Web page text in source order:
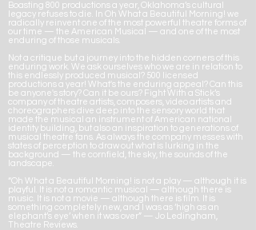
Boasting 800 productions a year, Oklahoma’s cultural
legacy refuses to die. In Oh What a Beautiful Morning! we
radically reinvent one of the most powerful theatre forms of
our time — the American Musical — and one of the most
enduring of those musicals.
Not a critique but a journey into the hidden corners of this
enduring work. We ask ourselves who we are in relation to
this endlessly produced musical? 500 licensed
productions a year! What's the enduring appeal? Can this
be anyone's story? Can it be ours? Fight With a Stick’s
company of theatre artists, composers, video artists and
choreographers dive deep into the sensory world that
made the musical an instrument of American national
identity building, but also an inspiration to generations of
musical theatre fans. As always the company messes with
states of perception to draw out what is lurking in the
background — the cornfield, the sky, the sounds of the
landscape.
“Oh What a Beautiful Morning! is not a play — although it is
playful. It is not a romantic musical — although there is
music. It is not a movie — although there is film. It is
something completely new, and I was as ‘high as an
elephant’s eye’ when it was over” — Jo Ledingham,
Theatre Reviews.